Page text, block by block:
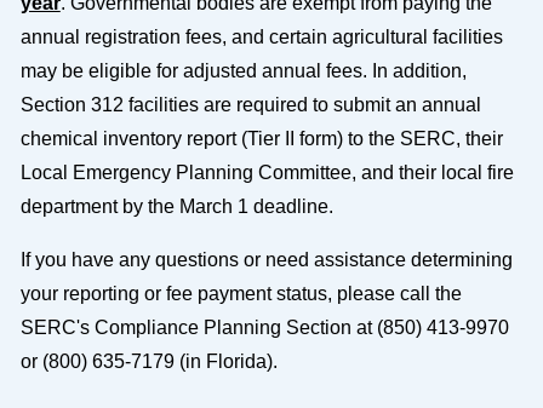
annual registration fees, and certain agricultural facilities
may be eligible for adjusted annual fees. In addition,
Section 312 facilities are required to submit an annual
chemical inventory report (Tier II form) to the SERC, their
Local Emergency Planning Committee, and their local fire
department by the March 1 deadline.
If you have any questions or need assistance determining
your reporting or fee payment status, please call the
SERC's Compliance Planning Section at (850) 413-9970
or (800) 635-7179 (in Florida).